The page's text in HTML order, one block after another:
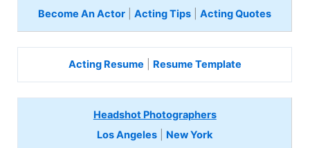
Become An Actor |Acting Tips |Acting Quotes
Acting Resume Resume Template
Headshot Photographers
Los Angeles
New York